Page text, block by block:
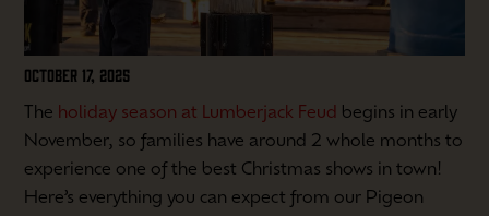
OCTOBER 17, 2025
The holiday season at Lumberjack Feud begins in early
November, so families have around 2 whole months to
experience one of the best Christmas shows in town!
Here’s everything you can expect from our Pigeon